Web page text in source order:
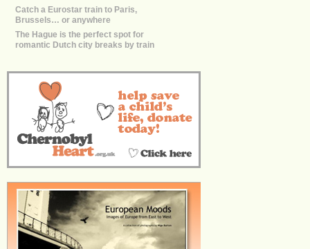
Catch a Eurostar train to Paris,
Brussels… or anywhere
The Hague is the perfect spot for
romantic Dutch city breaks by train